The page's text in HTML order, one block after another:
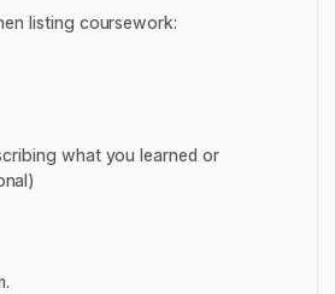
listing coursework:
what you learned or